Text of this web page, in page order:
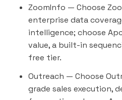
ZoomInfo — Choose
enterprise data
intelligence; choose
value, a built-in
free tier.
Outreach — Choose
grade sales execution,